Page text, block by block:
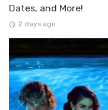
Dates, and More!
2 days ago